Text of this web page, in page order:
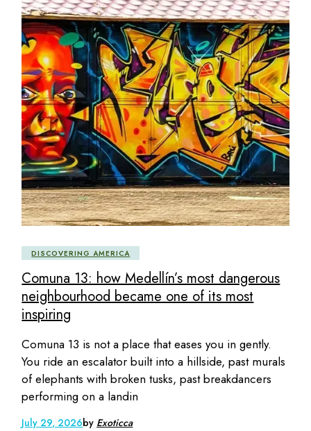
DISCOVERING AMERICA
Comuna 13: how Medellín’s most dangerous
neighbourhood became one of its most
inspiring
Comuna 13 is not a place that eases you in gently.
You ride an escalator built into a hillside, past murals
of elephants with broken tusks, past breakdancers
performing on a landin
July 29, 2026by Exoticca